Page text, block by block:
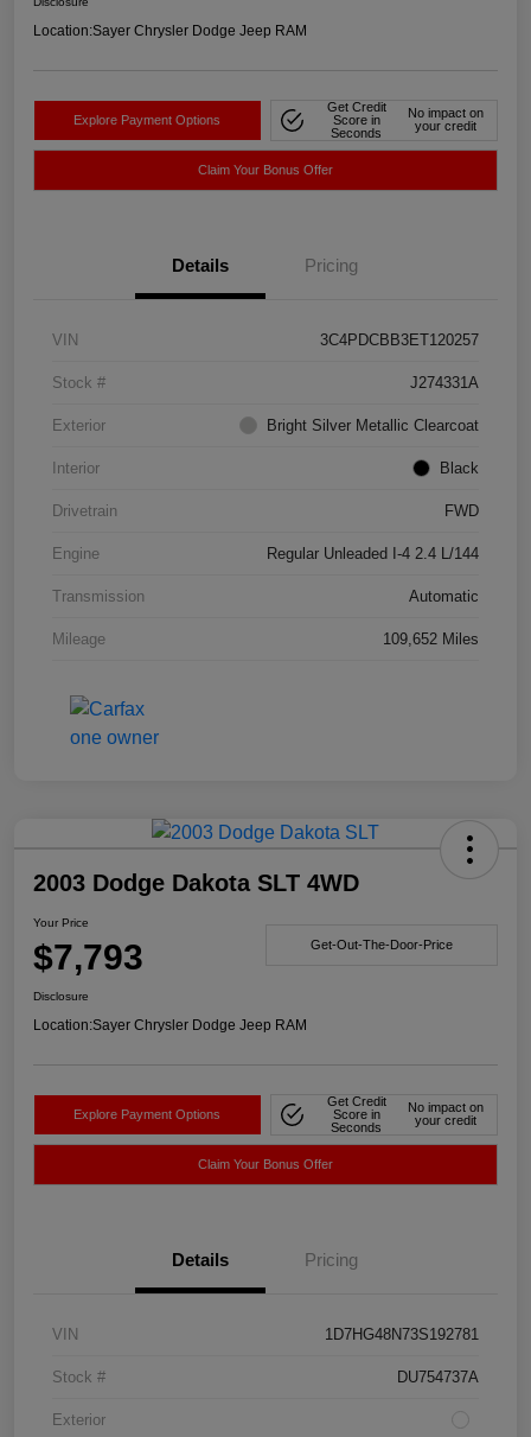
Location:Sayer Chrysler Dodge Jeep RAM
Explore Payment Options
Get Credit
Score in
Seconds
No impact on
your credit
Claim Your Bonus Offer
Details Pricing
VIN 3C4PDCBB3ET120257
Stock # J274331A
Exterior Bright Silver Metallic Clearcoat
Interior Black
Drivetrain FWD
Engine Regular Unleaded I-4 2.4 L/144
Transmission Automatic
Mileage 109,652 Miles
2003 Dodge Dakota SLT 4WD
Your Price
$7,793 Get-Out-The-Door-Price
Disclosure
Location:Sayer Chrysler Dodge Jeep RAM
Explore Payment Options
Get Credit
Score in
Seconds
No impact on
your credit
Claim Your Bonus Offer
Details Pricing
VIN 1D7HG48N73S192781
Stock # DU754737A
Exterior